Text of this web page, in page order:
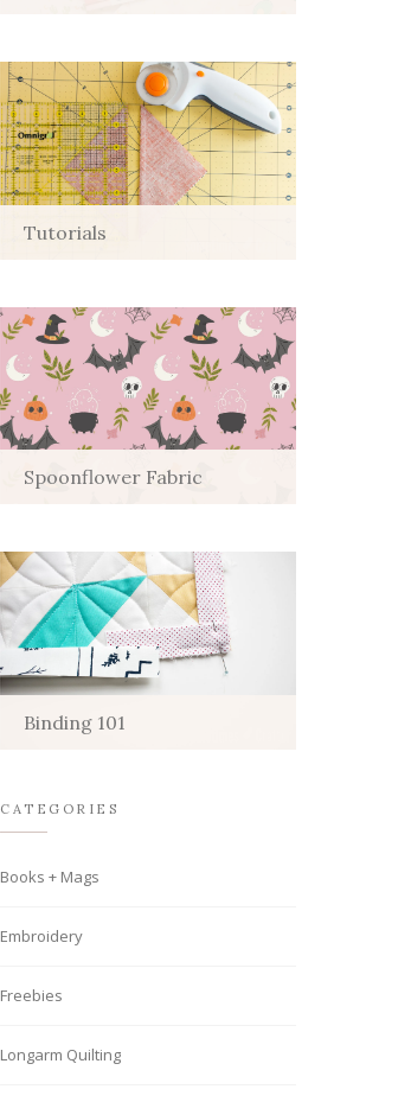
Tutorials
Spoonflower Fabric
Binding 101
CATEGORIES
Books + Mags
Embroidery
Freebies
Longarm Quilting